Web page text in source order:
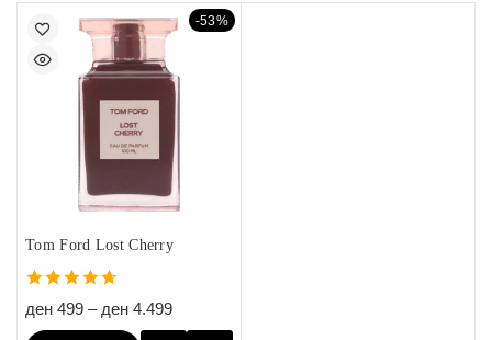
-53%
Tom Ford Lost Cherry
4.67
out of 5
ден 499 – ден 4.499